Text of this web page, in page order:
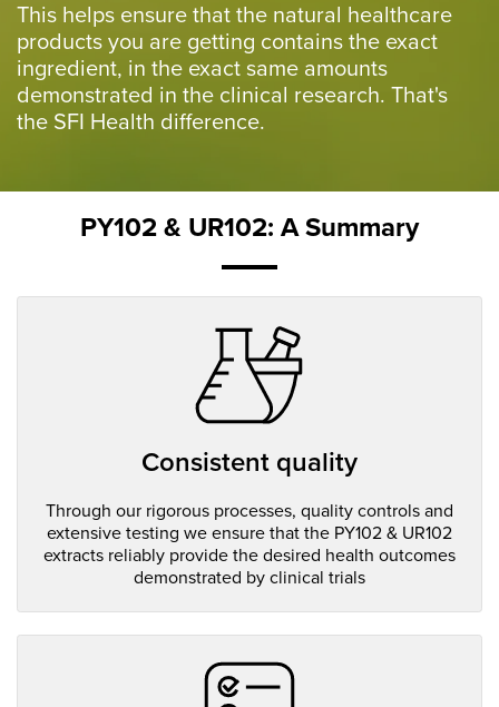
This helps ensure that the natural healthcare
products you are getting contains the exact
ingredient, in the exact same amounts
demonstrated in the clinical research. That's
the SFI Health difference.
PY102 & UR102: A Summary
Consistent quality
Through our rigorous processes, quality controls and
extensive testing we ensure that the PY102 & UR102
extracts reliably provide the desired health outcomes
demonstrated by clinical trials